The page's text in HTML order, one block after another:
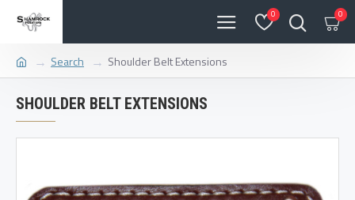
0 0
Search Shoulder Belt Extensions
SHOULDER BELT EXTENSIONS